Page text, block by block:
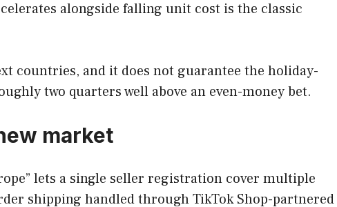
alongside falling unit cost is the classic
countries, and it does not guarantee the holiday-
two quarters well above an even-money bet.
market
lets a single seller registration cover multiple
shipping handled through TikTok Shop-partnered